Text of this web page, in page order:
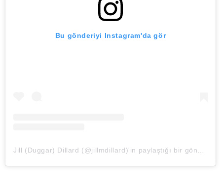
Bu gönderiyi Instagram'da gör